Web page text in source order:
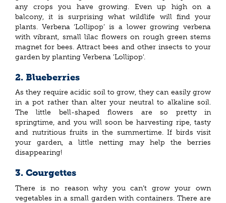
any crops you have growing. Even up high on a
balcony, it is surprising what wildlife will find your
plants. Verbena ‘Lollipop’ is a lower growing verbena
with vibrant, small lilac flowers on rough green stems
magnet for bees. Attract bees and other insects to your
garden by planting Verbena 'Lollipop'.
2. Blueberries
As they require acidic soil to grow, they can easily grow
in a pot rather than alter your neutral to alkaline soil.
The little bell-shaped flowers are so pretty in
springtime, and you will soon be harvesting ripe, tasty
and nutritious fruits in the summertime. If birds visit
your garden, a little netting may help the berries
disappearing!
3. Courgettes
There is no reason why you can’t grow your own
vegetables in a small garden with containers. There are